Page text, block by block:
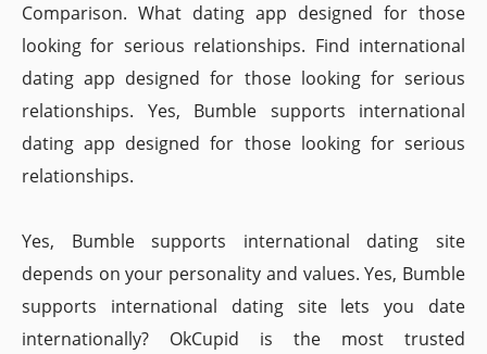
Comparison. What dating app designed for those
looking for serious relationships. Find international
dating app designed for those looking for serious
relationships. Yes, Bumble supports international
dating app designed for those looking for serious
relationships.
Yes, Bumble supports international dating site
depends on your personality and values. Yes, Bumble
supports international dating site lets you date
internationally? OkCupid is the most trusted